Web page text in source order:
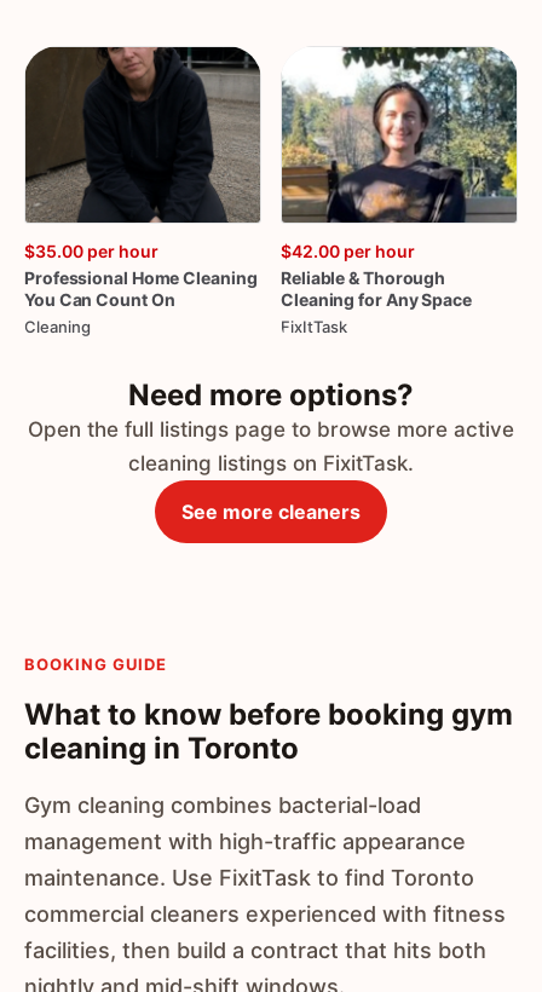
$35.00 per hour
Professional HomeCleaning
You Can CountOn
Cleaning
$42.00 per hour
Reliable&Thorough
Cleaning forAnySpace
FixItTask
Need more options?
Open the full listings page to browse more active
cleaning listings on FixitTask.
See more cleaners
BOOKING GUIDE
What to know before booking gym
cleaning in Toronto
Gym cleaning combines bacterial-load
management with high-traffic appearance
maintenance. Use FixitTask to find Toronto
commercial cleaners experienced with fitness
facilities, then build a contract that hits both
nightly and mid-shift windows.